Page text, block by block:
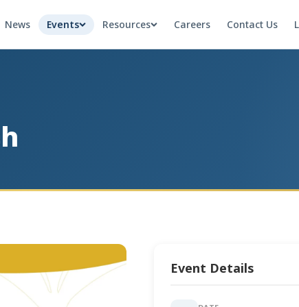
News Events Resources Careers Contact Us
Event Details